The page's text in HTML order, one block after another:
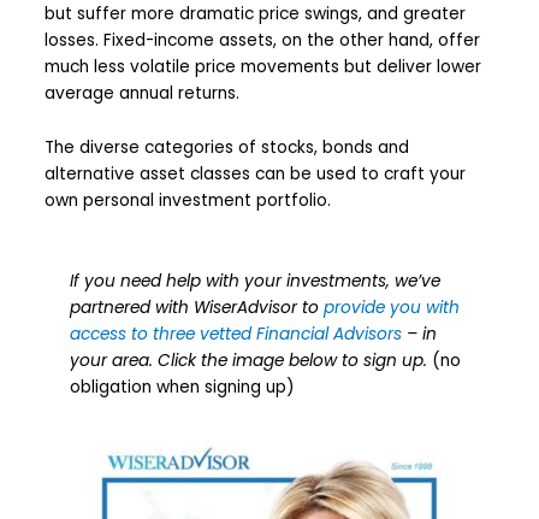
but suffer more dramatic price swings, and greater
losses. Fixed-income assets, on the other hand, offer
much less volatile price movements but deliver lower
average annual returns.
The diverse categories of stocks, bonds and
alternative asset classes can be used to craft your
own personal investment portfolio.
If you need help with your investments, we’ve
partnered with WiserAdvisor to provide you with
access to three vetted Financial Advisors– in
your area. Click the image below to sign up. (no
obligation when signing up)